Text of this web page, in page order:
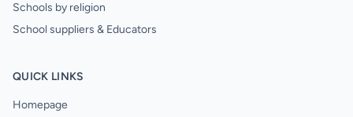
Schools by religion
School suppliers & Educators
QUICK LINKS
Homepage